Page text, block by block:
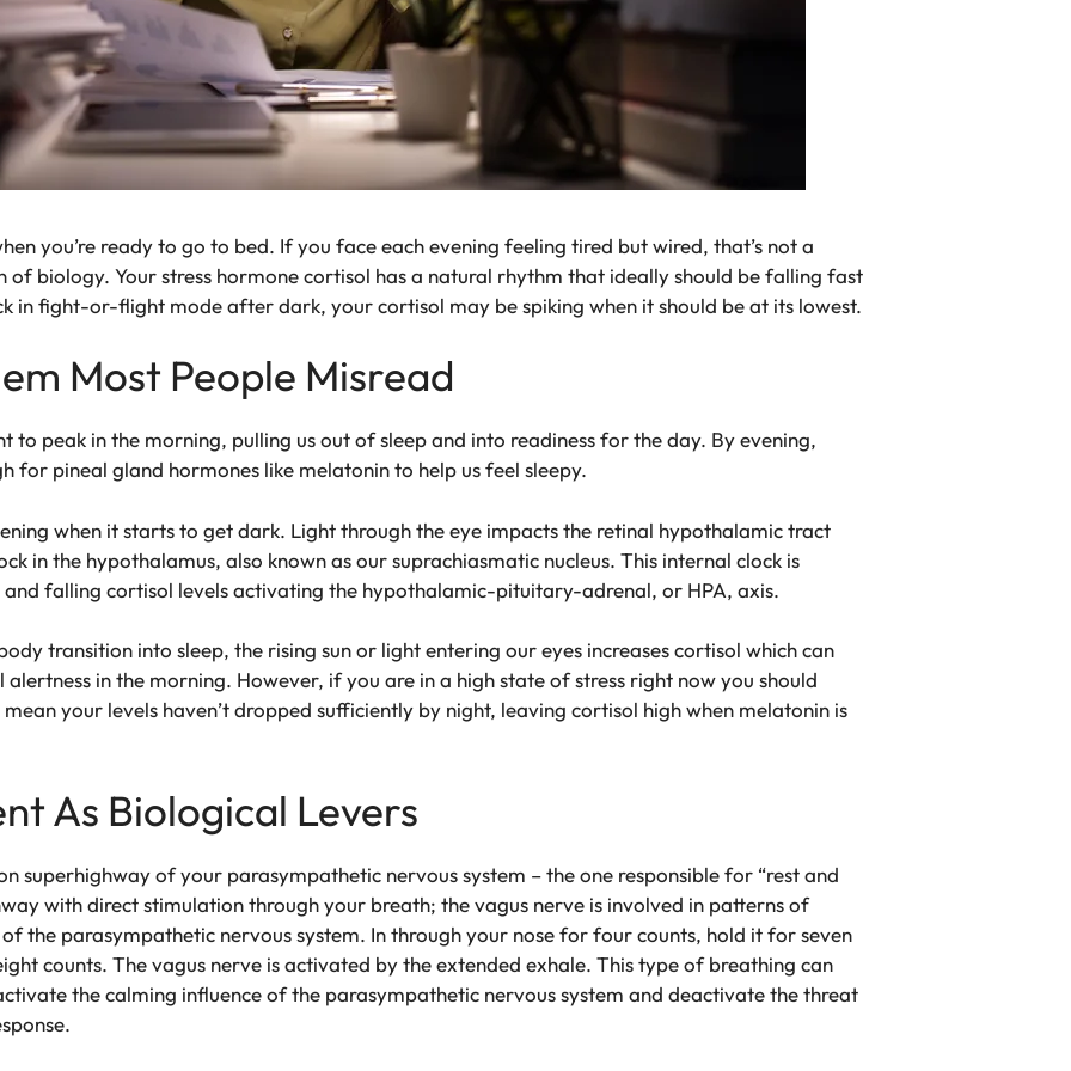
you’re ready to go to bed. If you face each evening feeling tired but wired, that’s not a
of biology. Your stress hormone cortisol has a natural rhythm that ideally should be falling fast
in fight-or-flight mode after dark, your cortisol may be spiking when it should be at its lowest.
Most People Misread
to peak in the morning, pulling us out of sleep and into readiness for the day. By evening,
for pineal gland hormones like melatonin to help us feel sleepy.
when it starts to get dark. Light through the eye impacts the retinal hypothalamic tract
in the hypothalamus, also known as our suprachiasmatic nucleus. This internal clock is
falling cortisol levels activating the hypothalamic-pituitary-adrenal, or HPA, axis.
transition into sleep, the rising sun or light entering our eyes increases cortisol which can
alertness in the morning. However, if you are in a high state of stress right now you should
your levels haven’t dropped sufficiently by night, leaving cortisol high when melatonin is
As Biological Levers
superhighway of your parasympathetic nervous system – the one responsible for “rest and
with direct stimulation through your breath; the vagus nerve is involved in patterns of
the parasympathetic nervous system. In through your nose for four counts, hold it for seven
counts. The vagus nerve is activated by the extended exhale. This type of breathing can
the calming influence of the parasympathetic nervous system and deactivate the threat